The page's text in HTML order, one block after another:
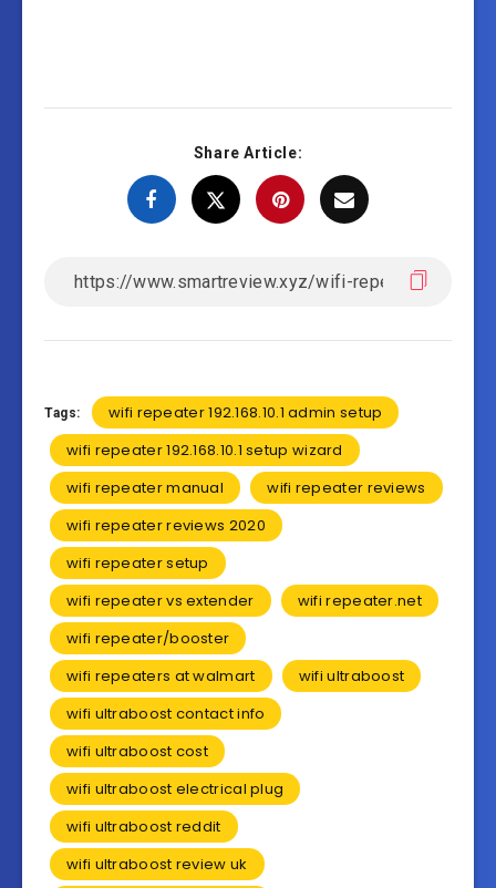
Share Article:
Tags:
wifi repeater 192.168.10.1 admin setup
wifi repeater 192.168.10.1 setup wizard
wifi repeater manual
wifi repeater reviews
wifi repeater reviews 2020
wifi repeater setup
wifi repeater vs extender
wifi repeater.net
wifi repeater/booster
wifi repeaters at walmart
wifi ultraboost
wifi ultraboost contact info
wifi ultraboost cost
wifi ultraboost electrical plug
wifi ultraboost reddit
wifi ultraboost review uk